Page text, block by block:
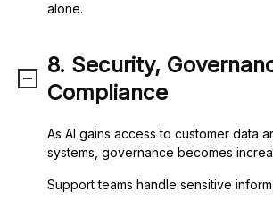
alone.
8. Security,
Compliance
As AI gains access to customer data
systems, governance becomes
Support teams handle sensitive